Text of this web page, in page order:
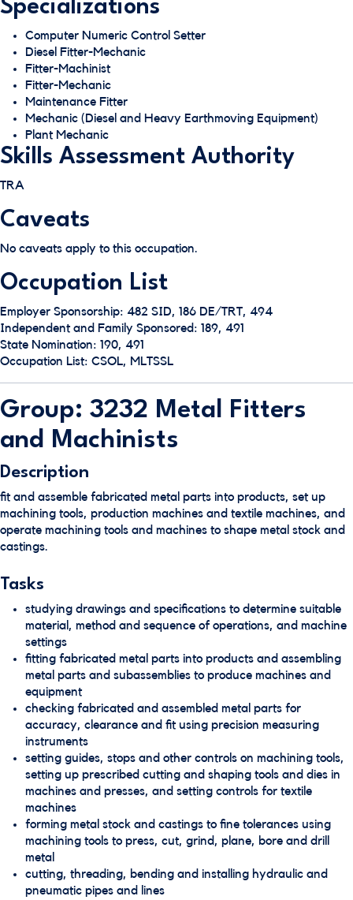
Specializations
Computer Numeric Control Setter
Diesel Fitter-Mechanic
Fitter-Machinist
Fitter-Mechanic
Maintenance Fitter
Mechanic (Diesel and Heavy Earthmoving Equipment)
Plant Mechanic
Skills Assessment Authority
TRA
Caveats
No caveats apply to this occupation.
Occupation List
Employer Sponsorship: 482 SID, 186 DE/TRT, 494
Independent and Family Sponsored: 189, 491
State Nomination: 190, 491
Occupation List: CSOL, MLTSSL
Group: 3232 Metal Fitters
and Machinists
Description
fit and assemble fabricated metal parts into products, set up
machining tools, production machines and textile machines, and
operate machining tools and machines to shape metal stock and
castings.
Tasks
studying drawings and specifications to determine suitable
material, method and sequence of operations, and machine
settings
fitting fabricated metal parts into products and assembling
metal parts and subassemblies to produce machines and
equipment
checking fabricated and assembled metal parts for
accuracy, clearance and fit using precision measuring
instruments
setting guides, stops and other controls on machining tools,
setting up prescribed cutting and shaping tools and dies in
machines and presses, and setting controls for textile
machines
forming metal stock and castings to fine tolerances using
machining tools to press, cut, grind, plane, bore and drill
metal
cutting, threading, bending and installing hydraulic and
pneumatic pipes and lines